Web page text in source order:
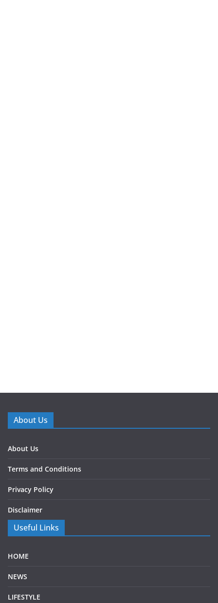
About Us
About Us
Terms and Conditions
Privacy Policy
Disclaimer
Useful Links
HOME
NEWS
LIFESTYLE